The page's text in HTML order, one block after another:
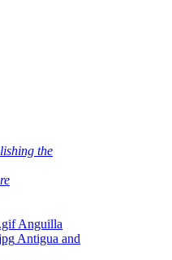
the
Anguilla
Antigua and